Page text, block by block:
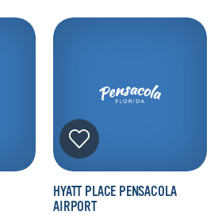
HYATT PLACE PENSACOLA
AIRPORT